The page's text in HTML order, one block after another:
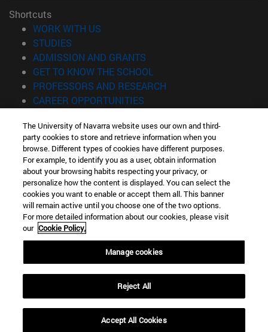
Shortcuts
WORK WITH US
STUDIES
ADMISSION AND GRANTS
GET TO KNOW THE SCHOOL
PROFESSORS AND RESEARCH
CAREER OPPORTUNITIES
Information
TEL. +34 943 21 98 77
WHAT DEGREE ARE YOU INTERESTED IN?
WHAT MASTER'S DEGREE ARE YOU INTERESTED IN?
© University of Navarra
Legal information
Accessibility
Locator of campus
The University of Navarra website uses our own and third-
party cookies to store and retrieve information when you
browse. Different types of cookies have different purposes.
For example, to identify you as a user, obtain information
about your browsing habits respecting your privacy, or
personalize how the content is displayed. You can select the
cookies you want to enable or accept them all. This banner
will remain active until you choose one of the two options.
For more detailed information about our cookies, please visit
our Cookie Policy.
Manage cookies
Reject All
Accept All Cookies